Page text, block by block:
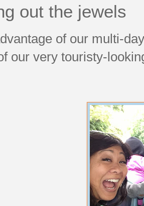
out the jewels
of our multi-
our very touristy-